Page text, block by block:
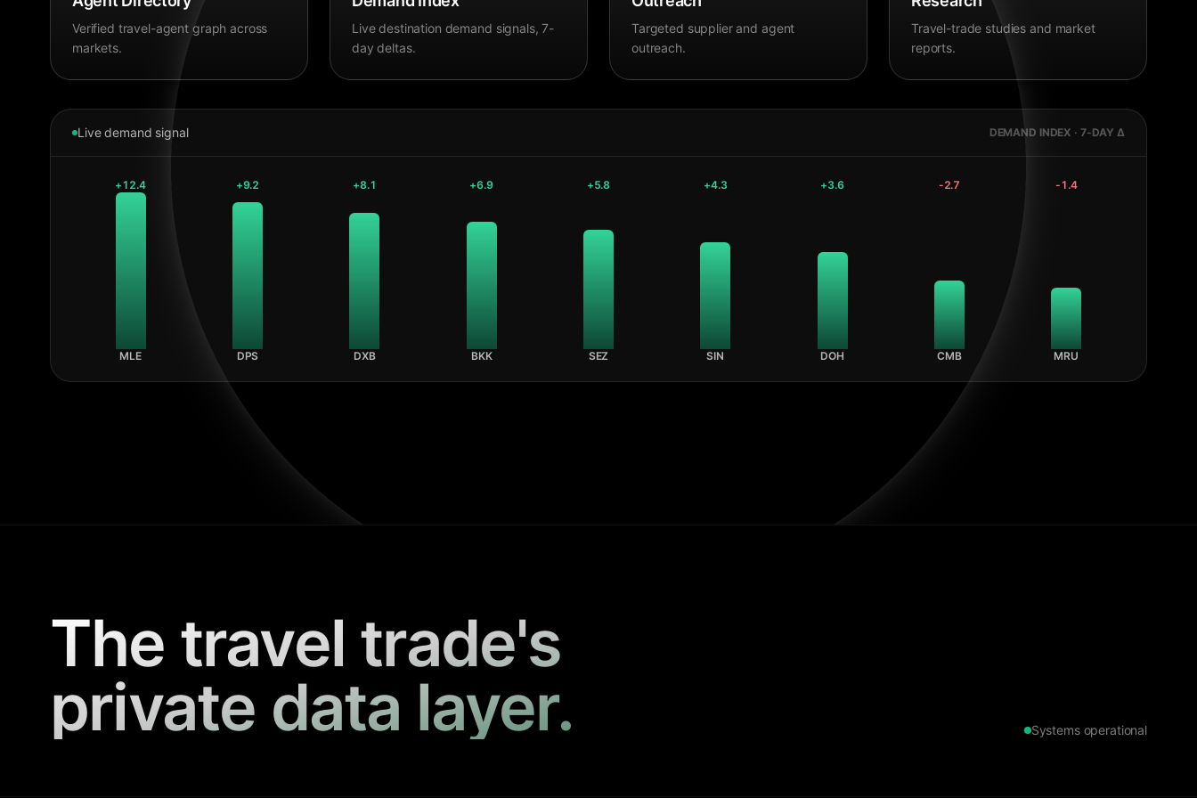
Verified travel-agent graph across
markets.
Live destination demand signals, 7-
day deltas.
Targeted supplier and agent
outreach.
Travel-trade studies and market
reports.
Live demand signal DEMAND INDEX · 7-DAY Δ
+12.4
MLE
+9.2
DPS
+8.1
DXB
+6.9
BKK
+5.8
SEZ
+4.3
SIN
+3.6
DOH
-2.7
CMB
-1.4
MRU
The travel trade's
private data layer.
Systems operational